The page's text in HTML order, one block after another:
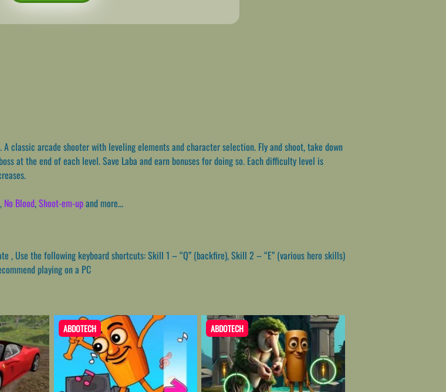
classic arcade shooter with leveling elements and character selection. Fly and shoot, take down
at the end of each level. Save Laba and earn bonuses for doing so. Each difficulty level is
, No Blood,Shoot-em-upand more...
, Use the following keyboard shortcuts: Skill 1 – “Q” (backfire), Skill 2 – “E” (various hero skills)
playing on a PC
ABDOTECH ABDOTECH